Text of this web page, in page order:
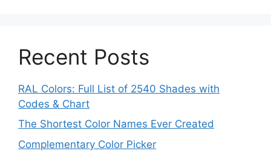
Recent Posts
RAL Colors: Full List of 2540 Shades with
Codes & Chart
The Shortest Color Names Ever Created
Complementary Color Picker